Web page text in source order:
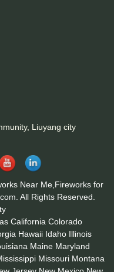
Liuyang city
Near Me,Fireworks for
All Rights Reserved.
California Colorado
Hawaii Idaho Illinois
Maine Maryland
Missouri Montana